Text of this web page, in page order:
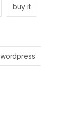
buy it
wordpress